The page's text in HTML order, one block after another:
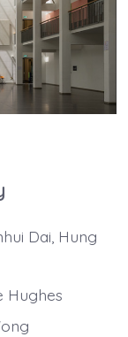
Dai, Hung
Hughes